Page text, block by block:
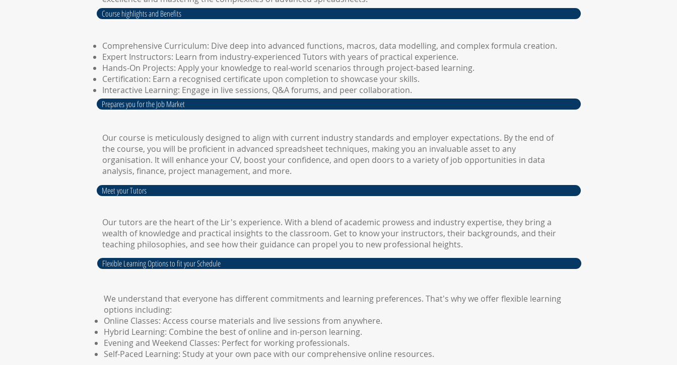
Course highlights and Benefits
Comprehensive Curriculum: Dive deep into advanced functions, macros, data modelling, and complex formula creation.
Expert Instructors: Learn from industry-experienced Tutors with years of practical experience.
Hands-On Projects: Apply your knowledge to real-world scenarios through project-based learning.
Certification: Earn a recognised certificate upon completion to showcase your skills.
Interactive Learning: Engage in live sessions, Q&A forums, and peer collaboration.
Prepares you for the Job Market
Our course is meticulously designed to align with current industry standards and employer expectations. By the end of
the course, you will be proficient in advanced spreadsheet techniques, making you an invaluable asset to any
organisation. It will enhance your CV, boost your confidence, and open doors to a variety of job opportunities in data
analysis, finance, project management, and more.
Meet your Tutors
Our tutors are the heart of the Lir's experience. With a blend of academic prowess and industry expertise, they bring a
wealth of knowledge and practical insights to the classroom. Get to know your instructors, their backgrounds, and their
teaching philosophies, and see how their guidance can propel you to new professional heights.
Flexible Learning Options to fit your Schedule
We understand that everyone has different commitments and learning preferences. That's why we offer flexible learning
options including:
Online Classes: Access course materials and live sessions from anywhere.
Hybrid Learning: Combine the best of online and in-person learning.
Evening and Weekend Classes: Perfect for working professionals.
Self-Paced Learning: Study at your own pace with our comprehensive online resources.